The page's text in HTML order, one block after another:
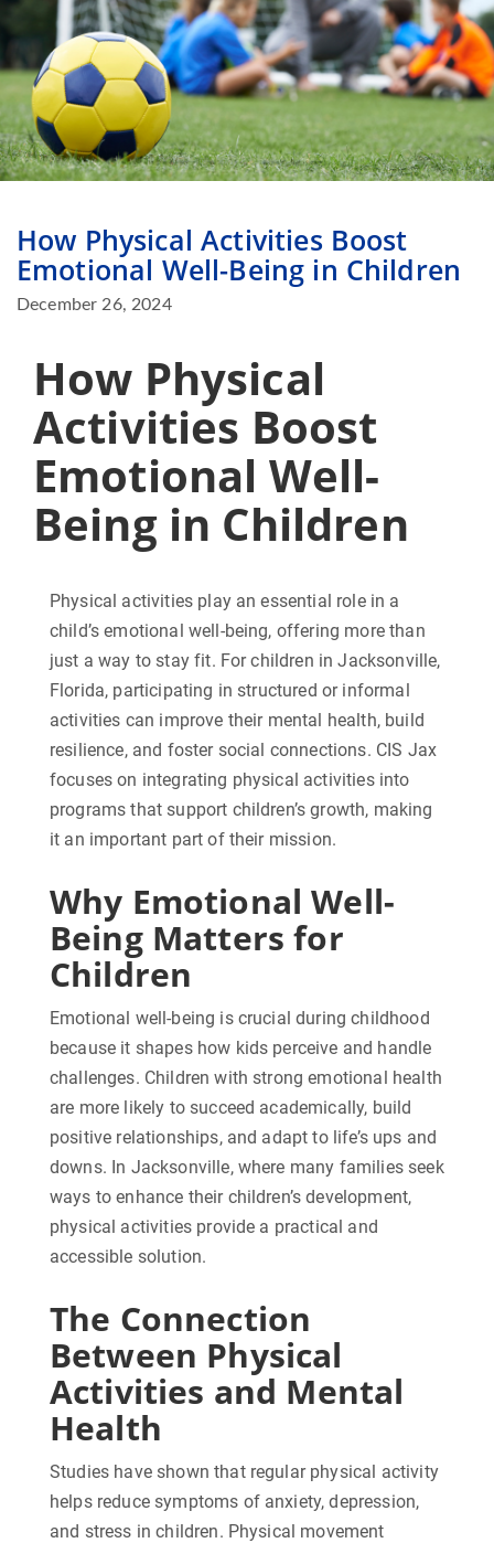
How Physical Activities Boost
Emotional Well-Being in Children
December 26, 2024
How Physical
Activities Boost
Emotional Well-
Being in Children
Physical activities play an essential role in a
child’s emotional well-being, offering more than
just a way to stay fit. For children in Jacksonville,
Florida, participating in structured or informal
activities can improve their mental health, build
resilience, and foster social connections. CIS Jax
focuses on integrating physical activities into
programs that support children’s growth, making
it an important part of their mission.
Why Emotional Well-
Being Matters for
Children
Emotional well-being is crucial during childhood
because it shapes how kids perceive and handle
challenges. Children with strong emotional health
are more likely to succeed academically, build
positive relationships, and adapt to life’s ups and
downs. In Jacksonville, where many families seek
ways to enhance their children’s development,
physical activities provide a practical and
accessible solution.
The Connection
Between Physical
Activities and Mental
Health
Studies have shown that regular physical activity
helps reduce symptoms of anxiety, depression,
and stress in children. Physical movement